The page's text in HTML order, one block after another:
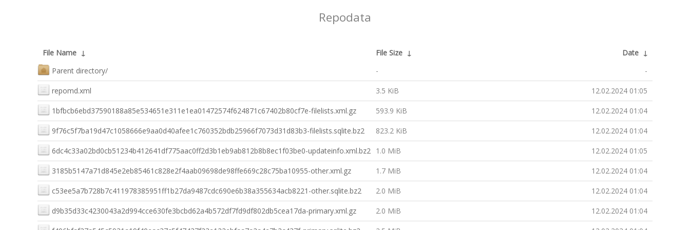
Repodata
File Name ↓ File Size ↓ Date ↓
Parent directory/
- -
repomd.xml 3.5 KiB 12.02.2024 01:05
1bfbcb6ebd37590188a85e534651e311e1ea01472574f624871c67402b80cf7e-filelists.xml.gz 593.9 KiB 12.02.2024 01:04
9f76c5f7ba19d47c1058666e9aa0d40afee1c760352bdb25966f7073d31d83b3-filelists.sqlite.bz2 823.2 KiB 12.02.2024 01:04
6dc4c33a02bd0cb51234b412641df775aac0ff2d3b1eb9ab812b8b8ec1f03be0-updateinfo.xml.bz2 1.0 MiB 12.02.2024 01:05
3185b5147a71d845e2eb85461c828e2f4aab09698de98ffe669c28c75ba10955-other.xml.gz 1.7 MiB 12.02.2024 01:04
c53ee5a7b728b7c411978385951ff1b27da9487cdc690e6b38a355634acb8221-other.sqlite.bz2 2.0 MiB 12.02.2024 01:04
d9b35d33c4230043a2d994cce630fe3bcbd62a4b572df7fd9df802db5cea17da-primary.xml.gz 2.0 MiB 12.02.2024 01:04